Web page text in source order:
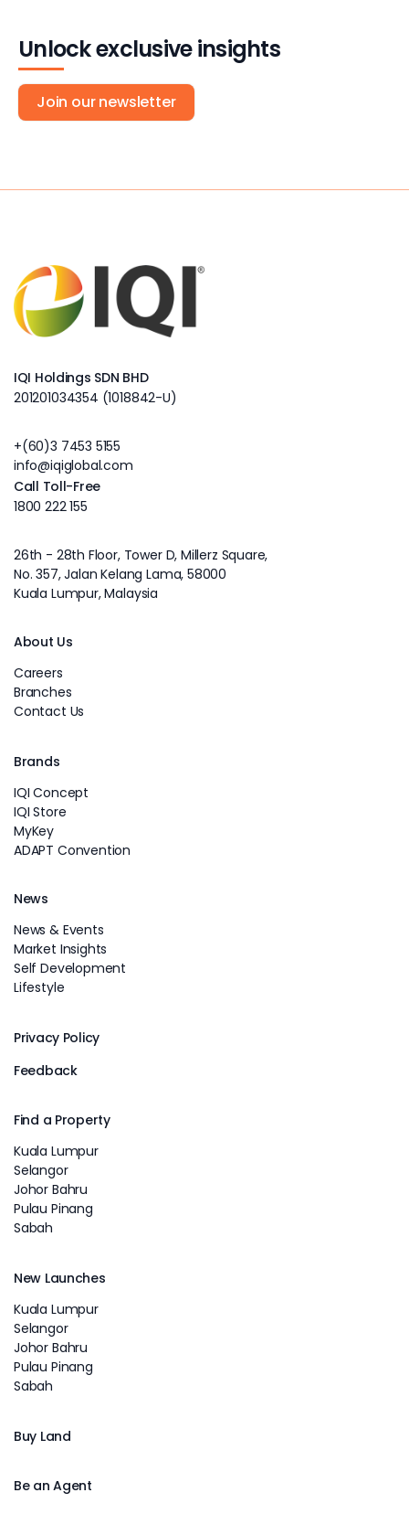
Unlock exclusive insights
Join our newsletter
IQI Holdings SDN BHD
201201034354 (1018842-U)
+(60)3 7453 5155
info@iqiglobal.com
Call Toll-Free
1800 222 155
26th - 28th Floor, Tower D, Millerz Square,
No. 357, Jalan Kelang Lama, 58000
Kuala Lumpur, Malaysia
About Us
Careers
Branches
Contact Us
Brands
IQI Concept
IQI Store
MyKey
ADAPT Convention
News
News & Events
Market Insights
Self Development
Lifestyle
Privacy Policy
Feedback
Find a Property
Kuala Lumpur
Selangor
Johor Bahru
Pulau Pinang
Sabah
New Launches
Kuala Lumpur
Selangor
Johor Bahru
Pulau Pinang
Sabah
Buy Land
Be an Agent